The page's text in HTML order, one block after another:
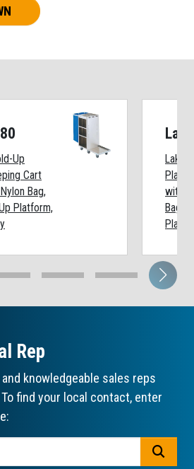
Up
Cart
Bag,
Platform,
Bag,
Rep
knowledgeable sales reps
find your local contact, enter